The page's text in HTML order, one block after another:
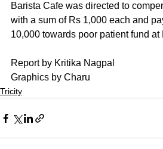
Barista Cafe was directed to
with a sum of Rs 1,000 each and
10,000 towards poor patient fund
Report by Kritika Nagpal
Graphics by Charu
Tricity